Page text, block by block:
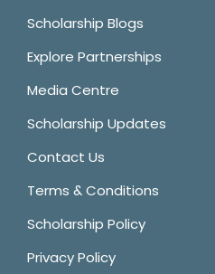
Scholarship Blogs
Explore Partnerships
Media Centre
Scholarship Updates
Contact Us
Terms & Conditions
Scholarship Policy
Privacy Policy